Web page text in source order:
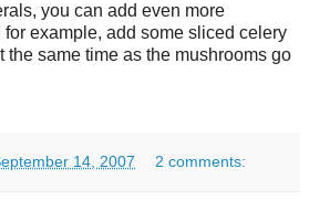
you can add even more
example, add some sliced celery
the same time as the mushrooms go
14, 2007 2 comments: